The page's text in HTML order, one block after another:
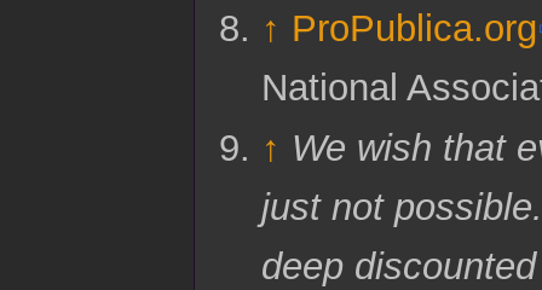
↑ ProPublica.org
National
↑ We wish that
just not
deep